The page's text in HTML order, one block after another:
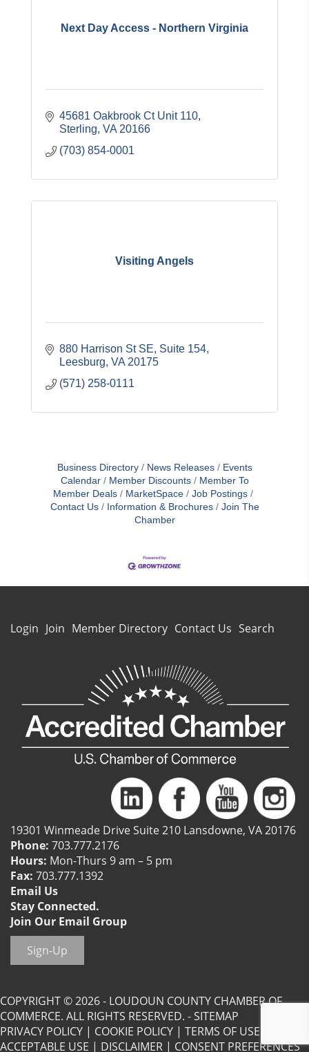
Next Day Access - Northern Virginia
45681 Oakbrook Ct Unit 110
Sterling VA 20166
(703) 854-0001
Visiting Angels
880 Harrison St SE Suite 154
Leesburg VA 20175
(571) 258-0111
Business Directory News Releases
Events
Calendar
Member Discounts
Member To
Member Deals
MarketSpace
Job Postings
Contact Us
Information & Brochures
Join The
Chamber
Login Join Member Directory Contact Us Search
19301 Winmeade Drive Suite 210 Lansdowne, VA 20176
Phone: 703.777.2176
Hours: Mon-Thurs 9 am – 5 pm
Fax: 703.777.1392
Email Us
Stay Connected.
Join Our Email Group
Sign-Up
COPYRIGHT © 2026 - LOUDOUN COUNTY CHAMBER OF
COMMERCE. ALL RIGHTS RESERVED. -SITEMAP
PRIVACY POLICY | COOKIE POLICY | TERMS OF USE
ACCEPTABLE USE | DISCLAIMER | CONSENT PREFERENCES